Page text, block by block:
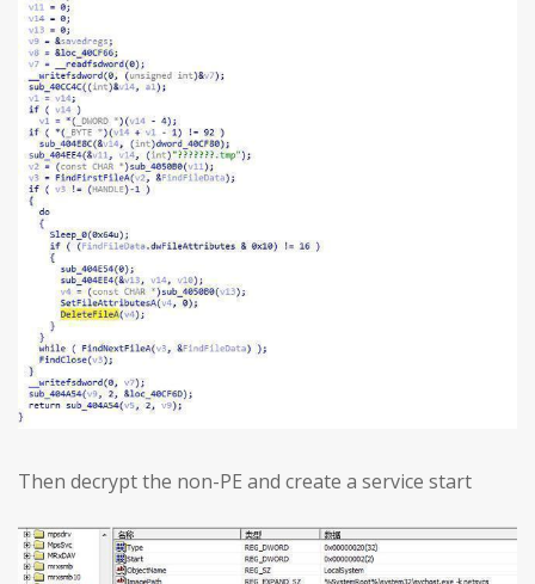
Then decrypt the non-PE and create a service start